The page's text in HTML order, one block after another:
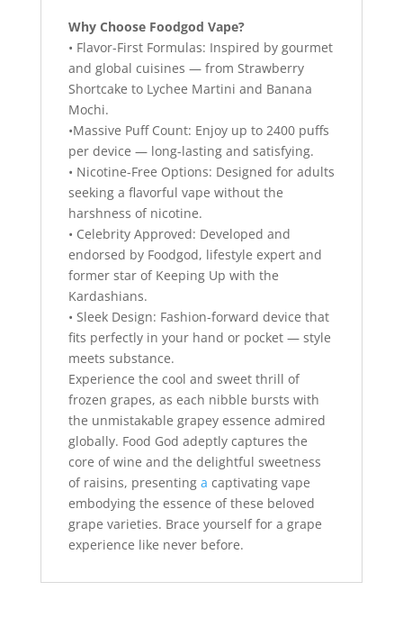
Why Choose Foodgod Vape?
• Flavor-First Formulas: Inspired by gourmet
and global cuisines — from Strawberry
Shortcake to Lychee Martini and Banana
Mochi.
•Massive Puff Count: Enjoy up to 2400 puffs
per device — long-lasting and satisfying.
• Nicotine-Free Options: Designed for adults
seeking a flavorful vape without the
harshness of nicotine.
• Celebrity Approved: Developed and
endorsed by Foodgod, lifestyle expert and
former star of Keeping Up with the
Kardashians.
• Sleek Design: Fashion-forward device that
fits perfectly in your hand or pocket — style
meets substance.
Experience the cool and sweet thrill of
frozen grapes, as each nibble bursts with
the unmistakable grapey essence admired
globally. Food God adeptly captures the
core of wine and the delightful sweetness
of raisins, presentinga captivating vape
embodying the essence of these beloved
grape varieties. Brace yourself for a grape
experience like never before.